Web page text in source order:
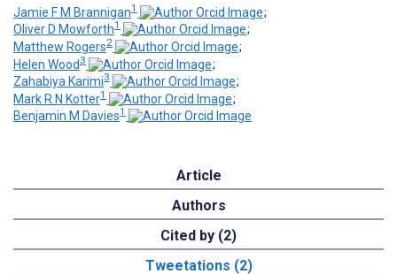
Jamie F M Brannigan1
;
Oliver D Mowforth1
;
Matthew Rogers2
;
Helen Wood3
;
Zahabiya Karimi3
;
Mark R N Kotter1
;
Benjamin M Davies1
Article
Authors
Cited by (2)
Tweetations (2)